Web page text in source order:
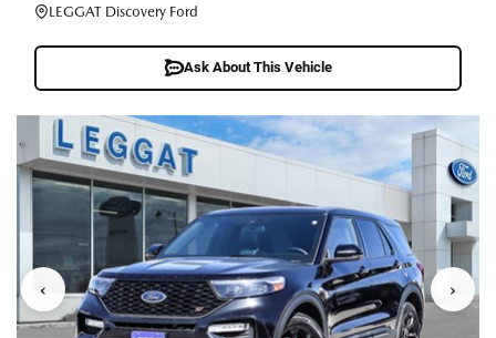
LEGGAT Discovery Ford
Ask About This Vehicle
‹ ›